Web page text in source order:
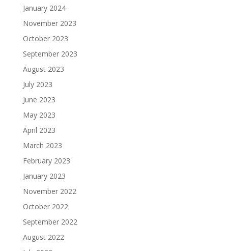
January 2024
November 2023
October 2023
September 2023
August 2023
July 2023
June 2023
May 2023
April 2023
March 2023
February 2023
January 2023
November 2022
October 2022
September 2022
August 2022